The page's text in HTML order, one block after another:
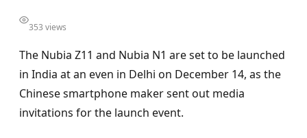
353 views
The Nubia Z11 and Nubia N1 are set to be launched
in India at an even in Delhi on December 14, as the
Chinese smartphone maker sent out media
invitations for the launch event.